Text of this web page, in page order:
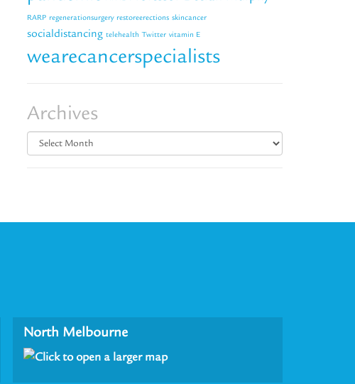
RARP regenerationsurgery restoreerections skincancer
socialdistancing telehealth Twitter vitamin E
wearecancerspecialists
Archives
Archives
North Melbourne